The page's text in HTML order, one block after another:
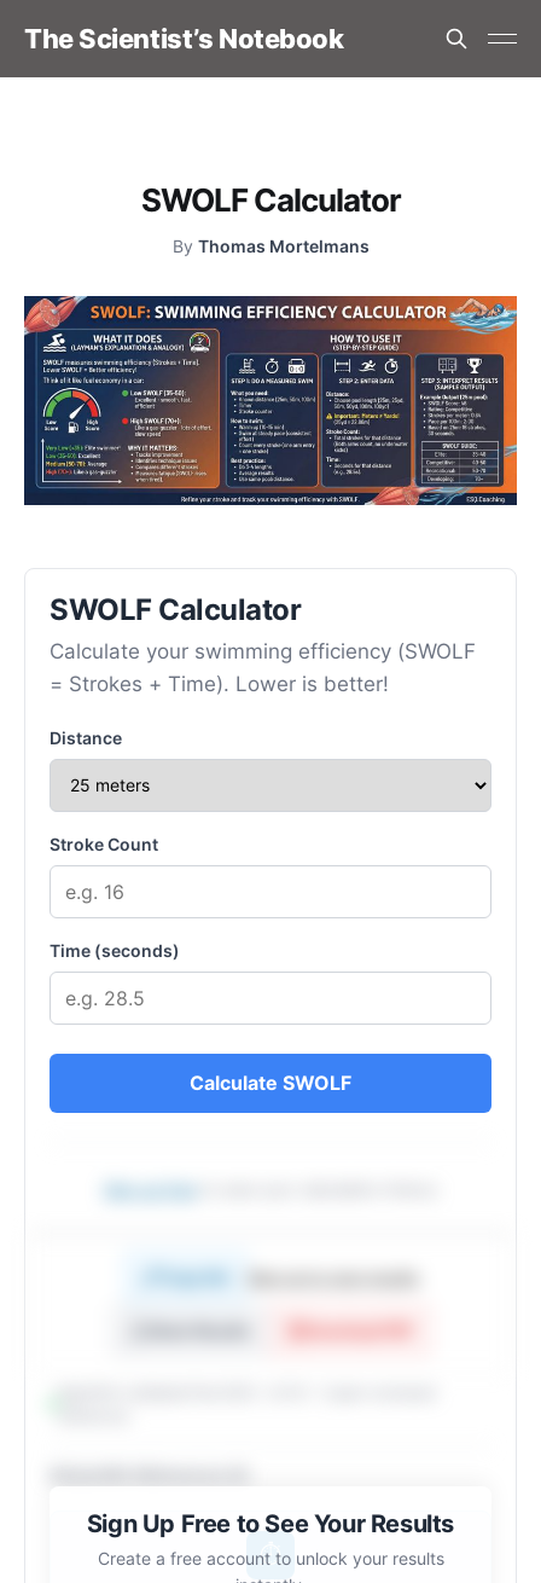
The Scientist’s Notebook
SWOLF Calculator
By Thomas Mortelmans
SWOLF Calculator
Calculate your swimming efficiency (SWOLF
= Strokes + Time). Lower is better!
Distance
Stroke Count
Time (seconds)
Calculate SWOLF
Sign Up Free to See Your Results
Create a free account to unlock your results
⏱️